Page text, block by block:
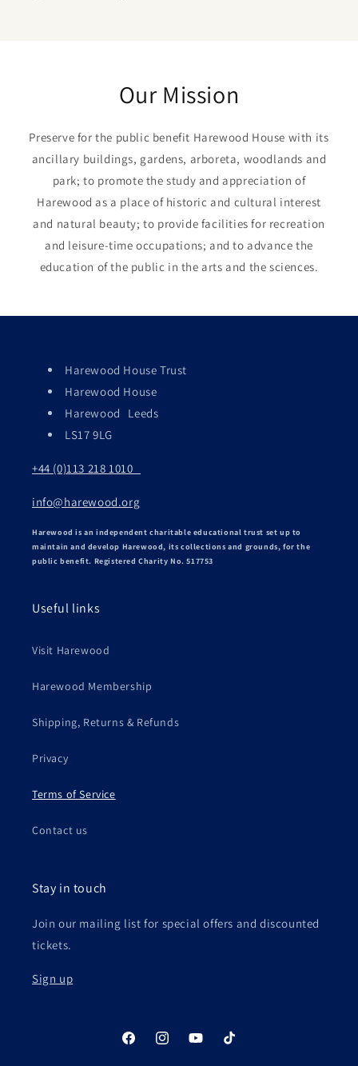
Our Mission
Preserve for the public benefit Harewood House with its
ancillary buildings, gardens, arboreta, woodlands and
park; to promote the study and appreciation of
Harewood as a place of historic and cultural interest
and natural beauty; to provide facilities for recreation
and leisure-time occupations; and to advance the
education of the public in the arts and the sciences.
Harewood House Trust
Harewood House
Harewood Leeds
LS17 9LG
+44 (0)113 218 1010
info@harewood.org
Harewood is an independent charitable educational trust set up to
maintain and develop Harewood, its collections and grounds, for the
public benefit. Registered Charity No. 517753
Useful links
Visit Harewood
Harewood Membership
Shipping, Returns & Refunds
Privacy
Terms of Service
Contact us
Stay in touch
Join our mailing list for special offers and discounted
tickets.
Sign up
FacebookInstagramYouTubeTikTok